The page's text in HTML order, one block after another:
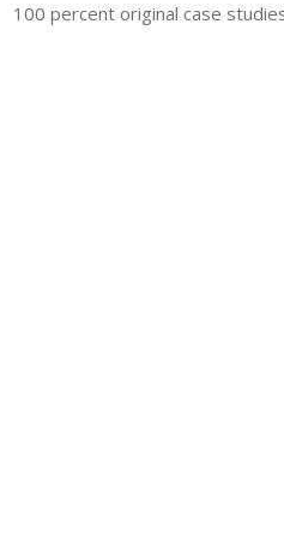
100 percent original case